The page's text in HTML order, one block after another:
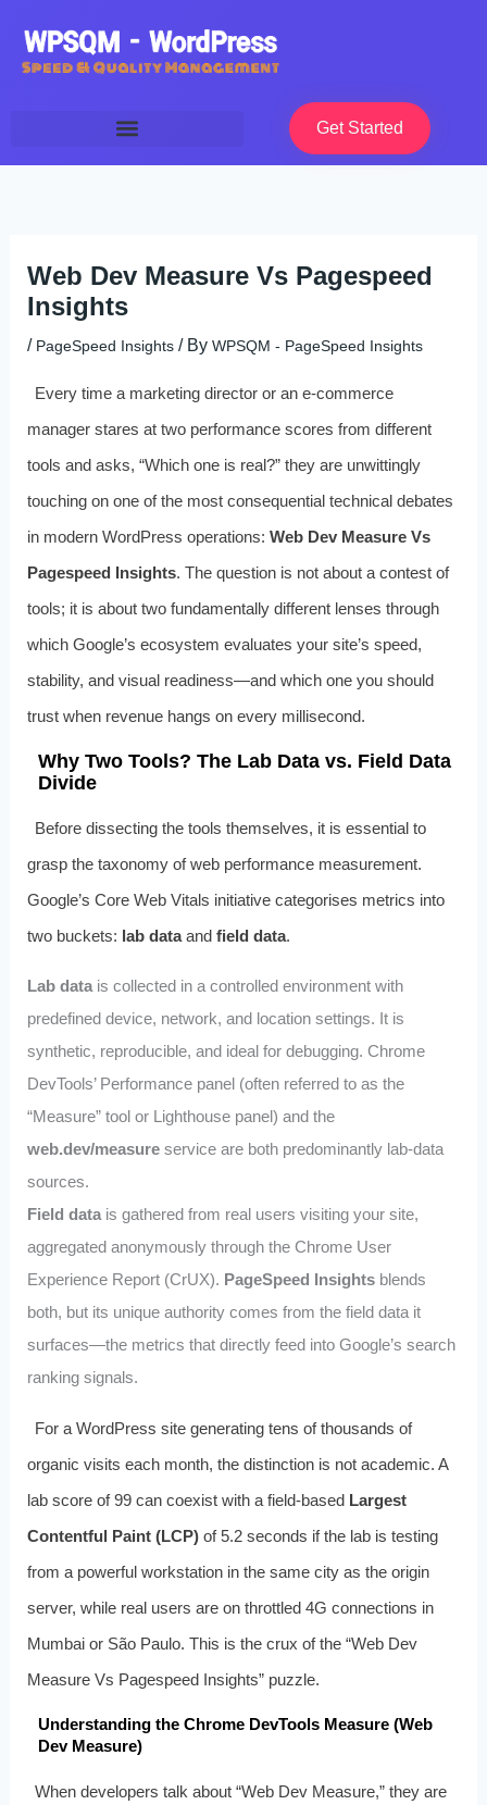
content
Get Started
Web Dev Measure Vs Pagespeed
Insights
/ PageSpeed Insights/ By WPSQM - PageSpeed ​​Insights
Every time a marketing director or an e‑commerce
manager stares at two performance scores from different
tools and asks, “Which one is real?” they are unwittingly
touching on one of the most consequential technical debates
in modern WordPress operations: Web Dev Measure Vs
Pagespeed Insights. The question is not about a contest of
tools; it is about two fundamentally different lenses through
which Google’s ecosystem evaluates your site’s speed,
stability, and visual readiness—and which one you should
trust when revenue hangs on every millisecond.
Why Two Tools? The Lab Data vs. Field Data
Divide
Before dissecting the tools themselves, it is essential to
grasp the taxonomy of web performance measurement.
Google’s Core Web Vitals initiative categorises metrics into
two buckets: lab dataand field data.
Lab datais collected in a controlled environment with
predefined device, network, and location settings. It is
synthetic, reproducible, and ideal for debugging. Chrome
DevTools’ Performance panel (often referred to as the
“Measure” tool or Lighthouse panel) and the
web.dev/measureservice are both predominantly lab‑data
sources.
Field datais gathered from real users visiting your site,
aggregated anonymously through the Chrome User
Experience Report (CrUX). PageSpeed Insightsblends
both, but its unique authority comes from the field data it
surfaces—the metrics that directly feed into Google’s search
ranking signals.
For a WordPress site generating tens of thousands of
organic visits each month, the distinction is not academic. A
lab score of 99 can coexist with a field‑based Largest
Contentful Paint (LCP)of 5.2 seconds if the lab is testing
from a powerful workstation in the same city as the origin
server, while real users are on throttled 4G connections in
Mumbai or São Paulo. This is the crux of the “Web Dev
Measure Vs Pagespeed Insights” puzzle.
Understanding the Chrome DevTools Measure (Web
Dev Measure)
When developers talk about “Web Dev Measure,” they are